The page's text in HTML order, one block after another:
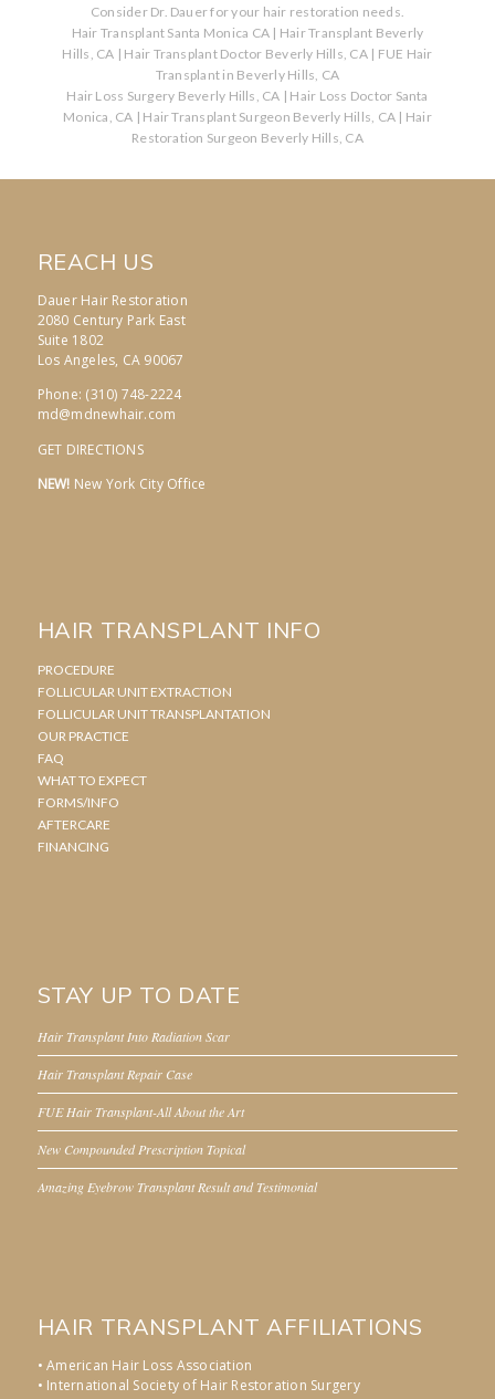
Consider Dr. Dauer for your hair restoration needs.
Hair Transplant Santa Monica CA | Hair Transplant Beverly
Hills, CA | Hair Transplant Doctor Beverly Hills, CA| FUE Hair
Transplant in Beverly Hills, CA
Hair Loss Surgery Beverly Hills, CA | Hair Loss Doctor Santa
Monica, CA | Hair Transplant Surgeon Beverly Hills, CA | Hair
Restoration Surgeon Beverly Hills, CA
REACH US
Dauer Hair Restoration
2080 Century Park East
Suite 1802
Los Angeles, CA 90067
Phone: (310) 748-2224
md@mdnewhair.com
GET DIRECTIONS
NEW! New York City Office
HAIR TRANSPLANT INFO
PROCEDURE
FOLLICULAR UNIT EXTRACTION
FOLLICULAR UNIT TRANSPLANTATION
OUR PRACTICE
FAQ
WHAT TO EXPECT
FORMS/INFO
AFTERCARE
FINANCING
STAY UP TO DATE
Hair Transplant Into Radiation Scar
Hair Transplant Repair Case
FUE Hair Transplant-All About the Art
New Compounded Prescription Topical
Amazing Eyebrow Transplant Result and Testimonial
HAIR TRANSPLANT AFFILIATIONS
• American Hair Loss Association
• International Society of Hair Restoration Surgery